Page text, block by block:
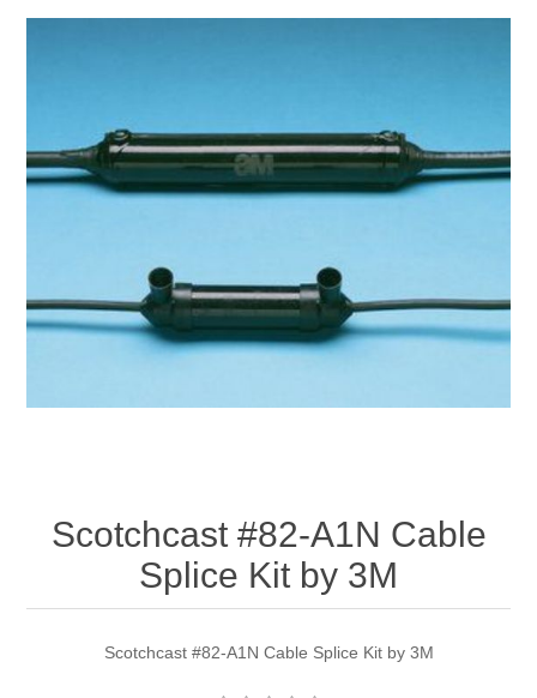
Scotchcast #82-A1N Cable
Splice Kit by 3M
Scotchcast #82-A1N Cable Splice Kit by 3M